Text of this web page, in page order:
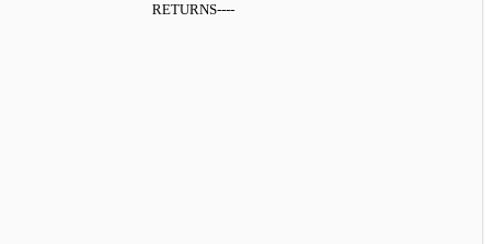
RETURNS----